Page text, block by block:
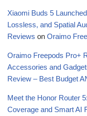
Xiaomi Buds 5
Lossless, and Spatial
Reviews on Oraimo
Oraimo Freepods Pro+
Accessories and
Review – Best Budget
Meet the Honor Router
Coverage and Smart AI